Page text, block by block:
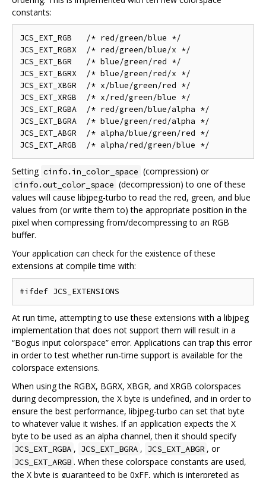
constants:
JCS_EXT_RGB   /* red/green/blue */
JCS_EXT_RGBX  /* red/green/blue/x */
JCS_EXT_BGR   /* blue/green/red */
JCS_EXT_BGRX  /* blue/green/red/x */
JCS_EXT_XBGR  /* x/blue/green/red */
JCS_EXT_XRGB  /* x/red/green/blue */
JCS_EXT_RGBA  /* red/green/blue/alpha */
JCS_EXT_BGRA  /* blue/green/red/alpha */
JCS_EXT_ABGR  /* alpha/blue/green/red */
Setting cinfo.in_color_space (compression) or
cinfo.out_color_space (decompression) to one of these
values will cause libjpeg-turbo to read the red, green, and blue
values from (or write them to) the appropriate position in the
pixel when compressing from/decompressing to an RGB
buffer.
Your application can check for the existence of these
extensions at compile time with:
At run time, attempting to use these extensions with a libjpeg
implementation that does not support them will result in a
“Bogus input colorspace” error. Applications can trap this error
in order to test whether run-time support is available for the
colorspace extensions.
When using the RGBX, BGRX, XBGR, and XRGB colorspaces
during decompression, the X byte is undefined, and in order to
ensure the best performance, libjpeg-turbo can set that byte
to whatever value it wishes. If an application expects the X
byte to be used as an alpha channel, then it should specify
JCS_EXT_RGBA , JCS_EXT_BGRA , JCS_EXT_ABGR , or
JCS_EXT_ARGB . When these colorspace constants are used,
the X byte is guaranteed to be 0xFF, which is interpreted as